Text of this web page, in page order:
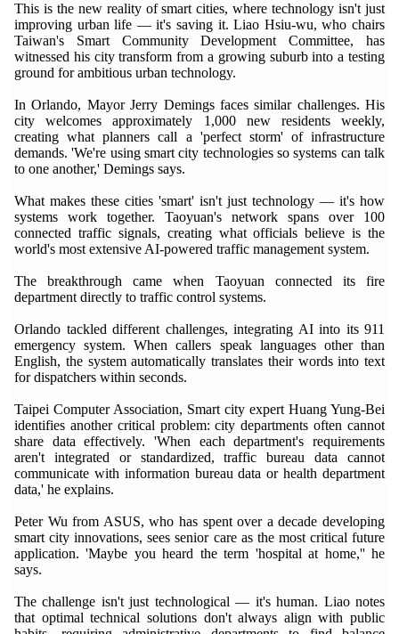
This is the new reality of smart cities, where technology isn't just
improving urban life — it's saving it. Liao Hsiu-wu, who chairs
Taiwan's Smart Community Development Committee, has
witnessed his city transform from a growing suburb into a testing
ground for ambitious urban technology.
In Orlando, Mayor Jerry Demings faces similar challenges. His
city welcomes approximately 1,000 new residents weekly,
creating what planners call a 'perfect storm' of infrastructure
demands. 'We're using smart city technologies so systems can talk
to one another,' Demings says.
What makes these cities 'smart' isn't just technology — it's how
systems work together. Taoyuan's network spans over 100
connected traffic signals, creating what officials believe is the
world's most extensive AI-powered traffic management system.
The breakthrough came when Taoyuan connected its fire
department directly to traffic control systems.
Orlando tackled different challenges, integrating AI into its 911
emergency system. When callers speak languages other than
English, the system automatically translates their words into text
for dispatchers within seconds.
Taipei Computer Association, Smart city expert Huang Yung-Bei
identifies another critical problem: city departments often cannot
share data effectively. 'When each department's requirements
aren't integrated or standardized, traffic bureau data cannot
communicate with information bureau data or health department
data,' he explains.
Peter Wu from ASUS, who has spent over a decade developing
smart city innovations, sees senior care as the most critical future
application. 'Maybe you heard the term 'hospital at home,'' he
says.
The challenge isn't just technological — it's human. Liao notes
that optimal technical solutions don't always align with public